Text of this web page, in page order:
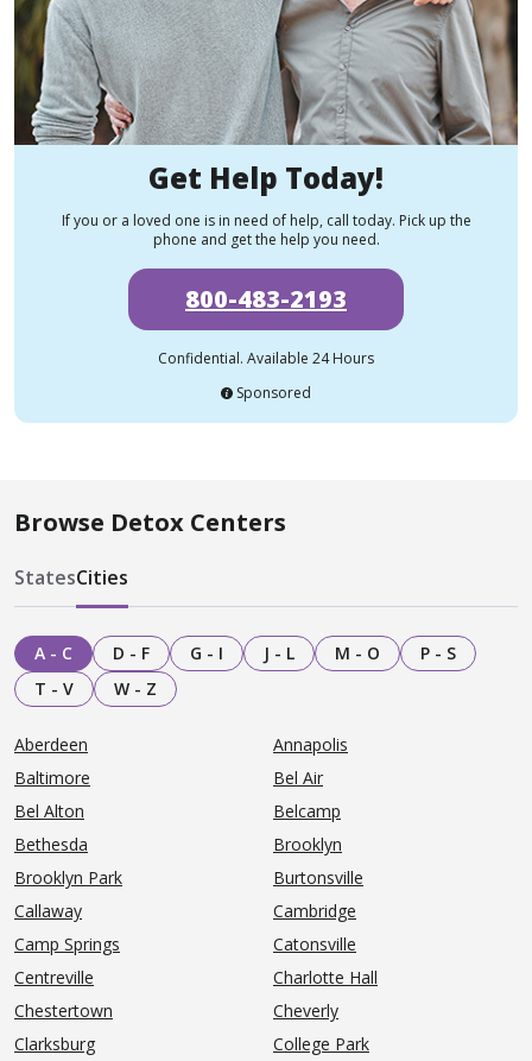
Get Help Today!
If you or a loved one is in need of help, call today. Pick up the
phone and get the help you need.
800-483-2193
Confidential. Available 24 Hours
Sponsored
Browse Detox Centers
StatesCities
A - C D - F G - I J - L M - O
P - S
T - V
W - Z
Aberdeen
Annapolis
Baltimore
Bel Air
Bel Alton
Belcamp
Bethesda
Brooklyn
Brooklyn Park
Burtonsville
Callaway
Cambridge
Camp Springs
Catonsville
Centreville
Charlotte Hall
Chestertown
Cheverly
Clarksburg
College Park